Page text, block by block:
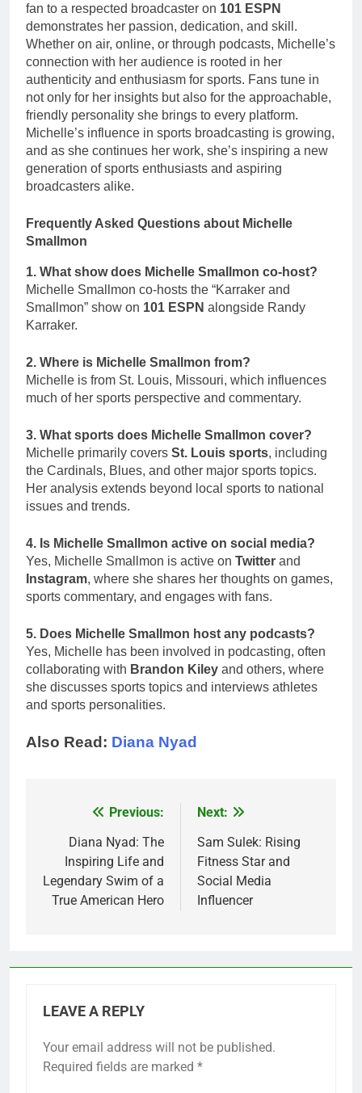
fan to a respected broadcaster on 101 ESPN
demonstrates her passion, dedication, and skill.
Whether on air, online, or through podcasts, Michelle’s
connection with her audience is rooted in her
authenticity and enthusiasm for sports. Fans tune in
not only for her insights but also for the approachable,
friendly personality she brings to every platform.
Michelle’s influence in sports broadcasting is growing,
and as she continues her work, she’s inspiring a new
generation of sports enthusiasts and aspiring
broadcasters alike.
Frequently Asked Questions about Michelle
Smallmon
1. What show does Michelle Smallmon co-host?
Michelle Smallmon co-hosts the “Karraker and
Smallmon” show on 101 ESPN alongside Randy
Karraker.
2. Where is Michelle Smallmon from?
Michelle is from St. Louis, Missouri, which influences
much of her sports perspective and commentary.
3. What sports does Michelle Smallmon cover?
Michelle primarily covers St. Louis sports, including
the Cardinals, Blues, and other major sports topics.
Her analysis extends beyond local sports to national
issues and trends.
4. Is Michelle Smallmon active on social media?
Yes, Michelle Smallmon is active on Twitter and
Instagram, where she shares her thoughts on games,
sports commentary, and engages with fans.
5. Does Michelle Smallmon host any podcasts?
Yes, Michelle has been involved in podcasting, often
collaborating with Brandon Kiley and others, where
she discusses sports topics and interviews athletes
and sports personalities.
Also Read: Diana Nyad
navigation
Previous:
Diana Nyad: The
Inspiring Life and
Legendary Swim of a
True American Hero
Next:
Sam Sulek: Rising
Fitness Star and
Social Media
Influencer
LEAVE A REPLY
Your email address will not be published.
Required fields are marked *